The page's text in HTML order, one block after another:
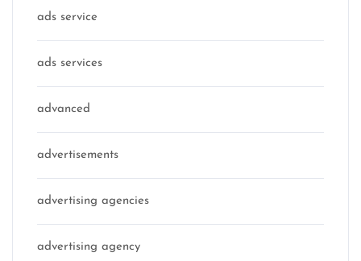
ads service
ads services
advanced
advertisements
advertising agencies
advertising agency